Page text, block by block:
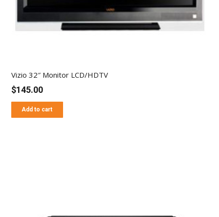
Vizio 32″ Monitor LCD/HDTV
$145.00
Add to cart